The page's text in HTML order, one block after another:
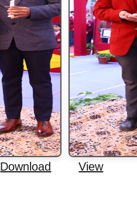
Download View